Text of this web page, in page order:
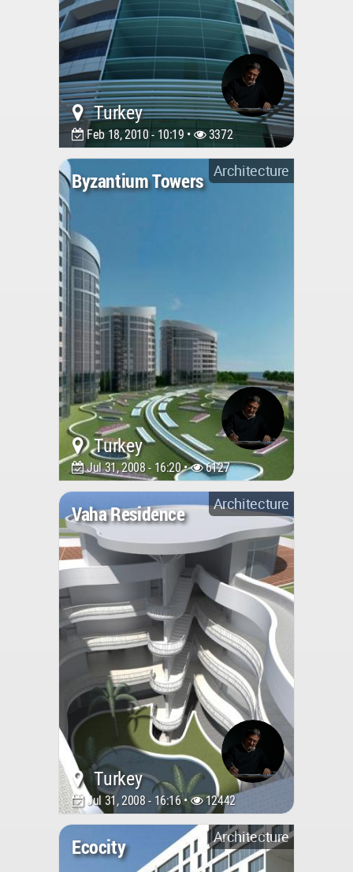
Turkey
Feb 18, 2010 - 10:19 • 3372
Architecture
Byzantium Towers
Turkey
Jul 31, 2008 - 16:20 • 6127
Architecture
Vaha Residence
Turkey
Jul 31, 2008 - 16:16 • 12442
Architecture
Ecocity